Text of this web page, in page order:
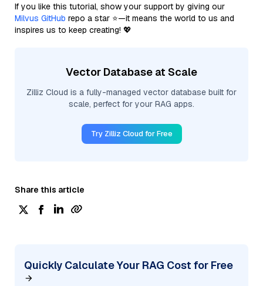
If you like this tutorial, show your support by giving our
Milvus GitHub repo a star ⭐—it means the world to us and
inspires us to keep creating! 💖
Vector Database at Scale
Zilliz Cloud is a fully-managed vector database built for
scale, perfect for your RAG apps.
Try Zilliz Cloud for Free
Share this article
Quickly Calculate Your RAG Cost for Free